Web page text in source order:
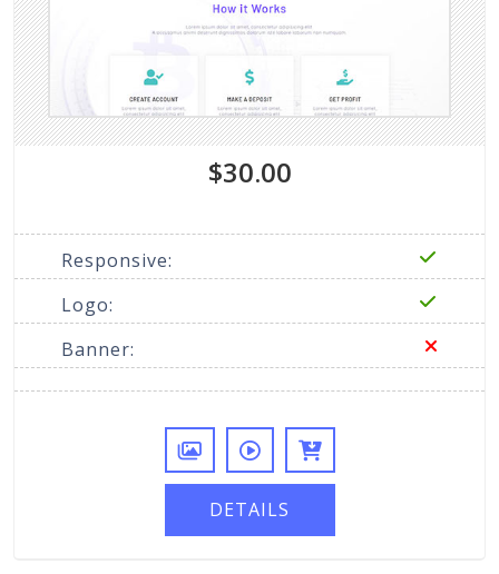
$30.00
Responsive:
Logo:
Banner:
DETAILS